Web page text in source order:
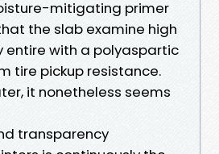
mitigating primer
the slab examine high
entire with a polyaspartic
tire pickup resistance.
it nonetheless seems
transparency